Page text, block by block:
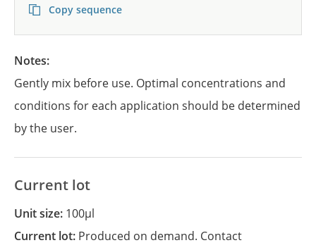
Copy sequence
Notes:
Gently mix before use. Optimal concentrations and
conditions for each application should be determined
by the user.
Current lot
Unit size: 100µl
Current lot: Produced on demand. Contact